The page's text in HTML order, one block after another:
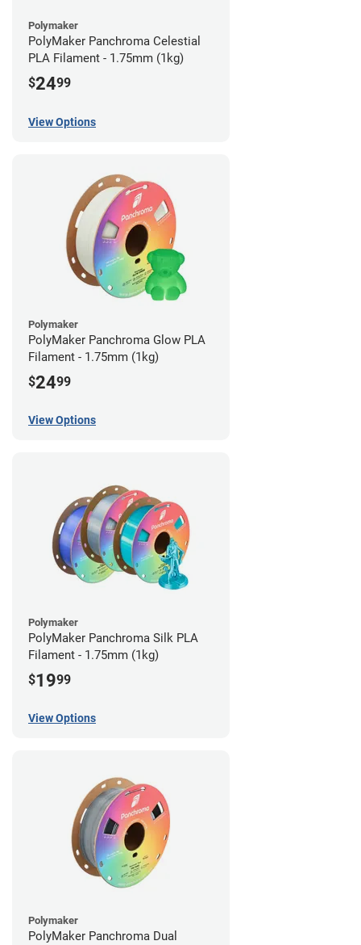
Polymaker
PolyMaker Panchroma Celestial
PLA Filament - 1.75mm (1kg)
$2499
View Options
Polymaker
PolyMaker Panchroma Glow PLA
Filament - 1.75mm (1kg)
$2499
View Options
Polymaker
PolyMaker Panchroma Silk PLA
Filament - 1.75mm (1kg)
$1999
View Options
Polymaker
PolyMaker Panchroma Dual